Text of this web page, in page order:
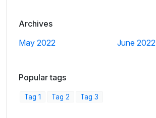
Archives
May 2022
June 2022
Popular tags
Tag 1 Tag 2 Tag 3